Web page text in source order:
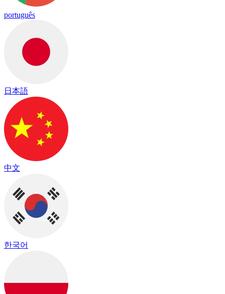
português
日本語
中文
한국어